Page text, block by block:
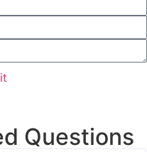
Questions